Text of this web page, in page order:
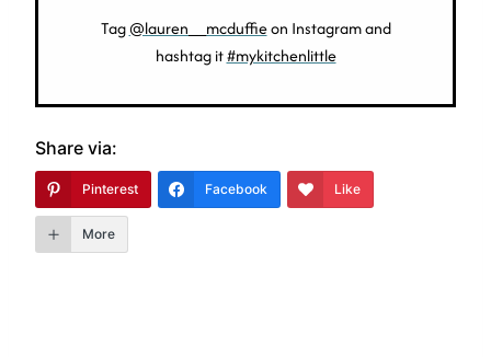
Tag@lauren__mcduffieon Instagram and
hashtag it#mykitchenlittle
Share via:
Pinterest Facebook Like
More